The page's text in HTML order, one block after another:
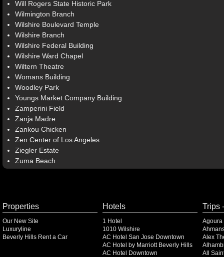
Will Rogers State Historic Park
Wilmington Branch
Wilshire Boulevard Temple
Wilshire Branch
Wilshire Federal Building
Wilshire Ward Chapel
Wiltern Theatre
Womans Building
Woodley Park
Youngs Market Company Building
Zamperini Field
Zanja Madre
Zankou Chicken
Zen Center of Los Angeles
Ziegler Estate
Zuma Beach
Properties
Our New Site
Luxuryline
Beverly Hills Rent a Car
Hotels
1 Hotel
1010 Wilshire
AC Hotel San Jose Downtown
AC Hotel by Marriott Beverly Hills
AC Hotel Downtown
Trips
Agoura
Alex
All